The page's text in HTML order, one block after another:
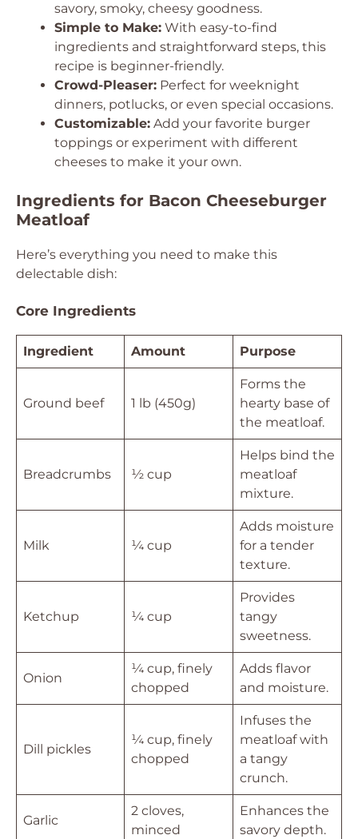
savory, smoky, cheesy goodness.
Simple to Make: With easy-to-find
ingredients and straightforward steps, this
recipe is beginner-friendly.
Crowd-Pleaser: Perfect for weeknight
dinners, potlucks, or even special occasions.
Customizable: Add your favorite burger
toppings or experiment with different
cheeses to make it your own.
Ingredients for Bacon Cheeseburger
Meatloaf
Here’s everything you need to make this
delectable dish:
Core Ingredients
Ingredient Amount Purpose
Ground beef 1 lb (450g)
Forms the
hearty base of
the meatloaf.
Breadcrumbs ½ cup
Helps bind the
meatloaf
mixture.
Milk ¼ cup
Adds moisture
for a tender
texture.
Ketchup ¼ cup
Provides
tangy
sweetness.
Onion
¼ cup, finely
chopped
Adds flavor
and moisture.
Dill pickles
¼ cup, finely
chopped
Infuses the
meatloaf with
a tangy
crunch.
Garlic
2 cloves,
minced
Enhances the
savory depth.